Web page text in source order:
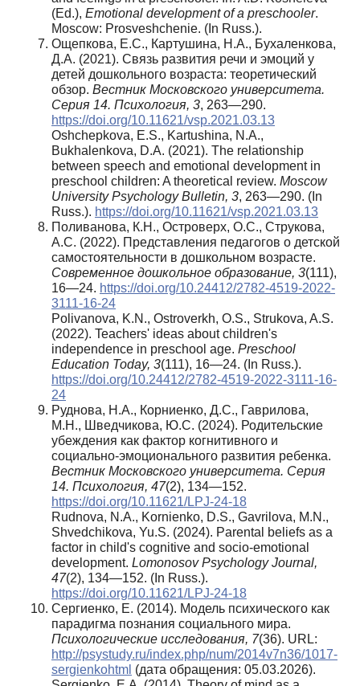
(Ed.), Emotional development of a preschooler.
Moscow: Prosveshchenie. (In Russ.).
Ощепкова, Е.С., Картушина, Н.А., Бухаленкова,
Д.А. (2021). Связь развития речи и эмоций у
детей дошкольного возраста: теоретический
обзор. Вестник Московского университета.
Серия 14. Психология, 3, 263—290.
https://doi.org/10.11621/vsp.2021.03.13
Oshchepkova, E.S., Kartushina, N.A.,
Bukhalenkova, D.A. (2021). The relationship
between speech and emotional development in
preschool children: A theoretical review. Moscow
University Psychology Bulletin, 3, 263—290. (In
Russ.). https://doi.org/10.11621/vsp.2021.03.13
Поливанова, К.Н., Островерх, О.С., Струкова,
А.С. (2022). Представления педагогов о детской
самостоятельности в дошкольном возрасте.
Современное дошкольное образование, 3(111),
16—24. https://doi.org/10.24412/2782-4519-2022-
3111-16-24
Polivanova, K.N., Ostroverkh, O.S., Strukova, A.S.
(2022). Teachers' ideas about children's
independence in preschool age. Preschool
Education Today, 3(111), 16—24. (In Russ.).
https://doi.org/10.24412/2782-4519-2022-3111-16-
24
Руднова, Н.А., Корниенко, Д.С., Гаврилова,
М.Н., Шведчикова, Ю.С. (2024). Родительские
убеждения как фактор когнитивного и
социально-эмоционального развития ребенка.
Вестник Московского университета. Серия
14. Психология, 47(2), 134—152.
https://doi.org/10.11621/LPJ-24-18
Rudnova, N.A., Kornienko, D.S., Gavrilova, M.N.,
Shvedchikova, Yu.S. (2024). Parental beliefs as a
factor in child's cognitive and socio-emotional
development. Lomonosov Psychology Journal,
47(2), 134—152. (In Russ.).
https://doi.org/10.11621/LPJ-24-18
Сергиенко, Е. (2014). Модель психического как
парадигма познания социального мира.
Психологические исследования, 7(36). URL:
http://psystudy.ru/index.php/num/2014v7n36/1017-
sergienkohtml (дата обращения: 05.03.2026).